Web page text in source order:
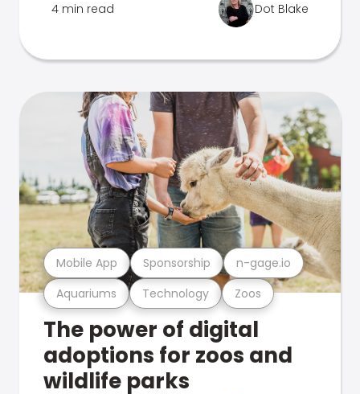
4 min read Dot Blake
Aquariums Technology Zoos
Mobile App Sponsorship n-gage.io
The power of digital
adoptions for zoos and
wildlife parks